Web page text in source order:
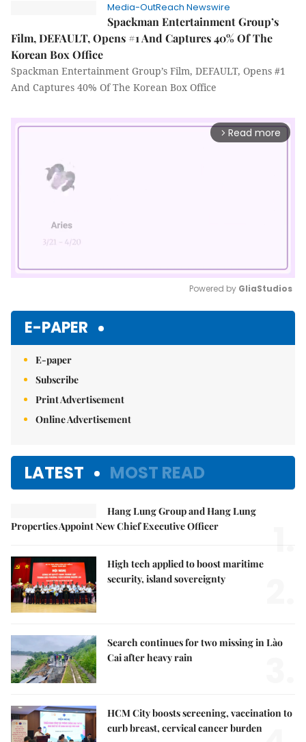
Media-OutReach Newswire
Spackman Entertainment Group’s
Film, DEFAULT, Opens #1 And Captures 40% Of The
Korean Box Office
Spackman Entertainment Group’s Film, DEFAULT, Opens #1
And Captures 40% Of The Korean Box Office
arrow_forward_ios Read more
Powered by GliaStudios
E-PAPER
E-paper
Subscribe
Print Advertisement
Online Advertisement
LATEST MOST READ
Hang Lung Group and Hang Lung
Properties Appoint New Chief Executive Officer
1.
High tech applied to boost maritime
security, island sovereignty
Search continues for two missing in Lào
Cai after heavy rain
HCM City boosts screening, vaccination to
curb breast, cervical cancer burden